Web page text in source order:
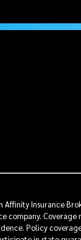
Insurance
Coverage
Policy